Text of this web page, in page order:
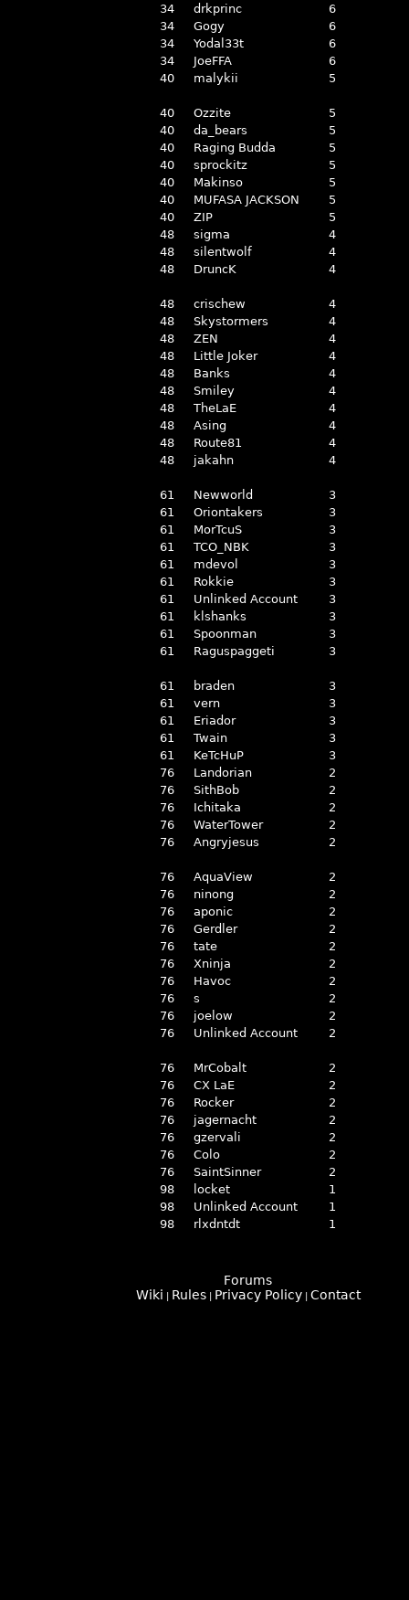
34
drkprinc
6
34
Gogy
6
34
Yodal33t
6
34
JoeFFA
6
40
malykii 5
40 Ozzite
5
40
da_bears
5
40
Raging Budda
5
40
sprockitz
5
40
Makinso
5
40
MUFASA JACKSON
5
40
ZIP
5
48
sigma
4
48
silentwolf
4
48
DruncK 4
48 crischew
4
48
Skystormers
4
48
ZEN
4
48
Little Joker
4
48
Banks
4
48
Smiley
4
48
TheLaE
4
48
Asing
4
48
Route81
4
48
jakahn 4
61 Newworld
3
61
Oriontakers
3
61
MorTcuS
3
61
TCO_NBK
3
61
mdevol
3
61
Rokkie
3
61
Unlinked Account
3
61
klshanks
3
61
Spoonman
3
61
Raguspaggeti 3
61 braden
3
61
vern
3
61
Eriador
3
61
Twain
3
61
KeTcHuP
3
76
Landorian
2
76
SithBob
2
76
Ichitaka
2
76
WaterTower
2
76
Angryjesus 2
76 AquaView
2
76
ninong
2
76
aponic
2
76
Gerdler
2
76
tate
2
76
Xninja
2
76
Havoc
2
76
s
2
76
joelow
2
76
Unlinked Account 2
76 MrCobalt
2
76
CX LaE
2
76
Rocker
2
76
jagernacht
2
76
gzervali
2
76
Colo
2
76
SaintSinner
2
98
locket
1
98
Unlinked Account
1
98
rlxdntdt 1
Forums
Wiki
Rules| Privacy Policy| Contact